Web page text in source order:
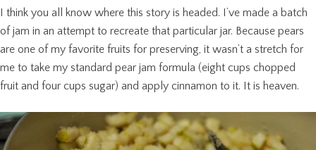
I think you all know where this story is headed. I’ve made a batch
of jam in an attempt to recreate that particular jar. Because pears
are one of my favorite fruits for preserving, it wasn’t a stretch for
me to take my standard pear jam formula (eight cups chopped
fruit and four cups sugar) and apply cinnamon to it. It is heaven.